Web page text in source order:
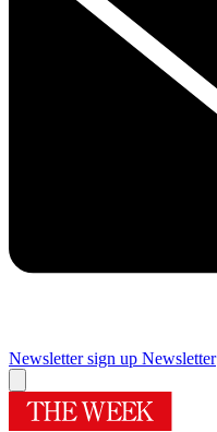
Newsletter sign up Newsletter